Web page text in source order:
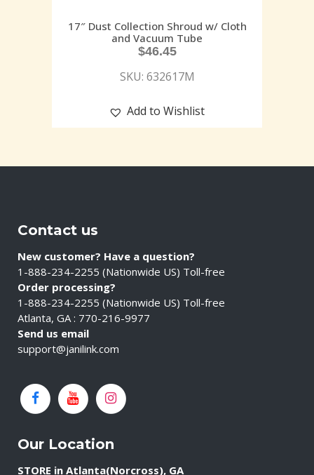
17″ Dust Collection Shroud w/ Cloth
and Vacuum Tube
$46.45
SKU: 632617M
Add to Wishlist
Contact us
New customer? Have a question?
1-888-234-2255 (Nationwide US) Toll-free
Order processing?
1-888-234-2255 (Nationwide US) Toll-free
Atlanta, GA : 770-216-9977
Send us email
support@janilink.com
Our Location
STORE in Atlanta(Norcross), GA